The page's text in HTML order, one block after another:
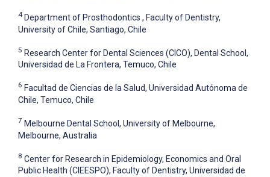
4 Department of Prosthodontics , Faculty of Dentistry,
University of Chile, Santiago, Chile
5 Research Center for Dental Sciences (CICO), Dental School,
Universidad de La Frontera, Temuco, Chile
6 Facultad de Ciencias de la Salud, Universidad Autónoma de
Chile, Temuco, Chile
7 Melbourne Dental School, University of Melbourne,
Melbourne, Australia
8 Center for Research in Epidemiology, Economics and Oral
Public Health (CIEESPO), Faculty of Dentistry, Universidad de